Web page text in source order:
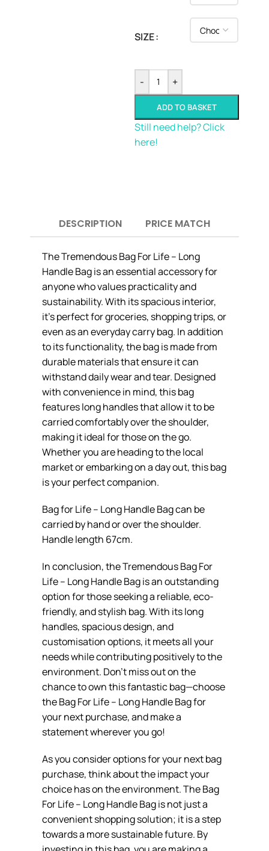
SIZE
- +
ADD TO BASKET
Still need help? Click
here!
DESCRIPTION PRICE MATCH
The Tremendous Bag For Life – Long
Handle Bag is an essential accessory for
anyone who values practicality and
sustainability. With its spacious interior,
it’s perfect for groceries, shopping trips, or
even as an everyday carry bag. In addition
to its functionality, the bag is made from
durable materials that ensure it can
withstand daily wear and tear. Designed
with convenience in mind, this bag
features long handles that allow it to be
carried comfortably over the shoulder,
making it ideal for those on the go.
Whether you are heading to the local
market or embarking on a day out, this bag
is your perfect companion.
Bag for Life – Long Handle Bag can be
carried by hand or over the shoulder.
Handle length 67cm.
In conclusion, the Tremendous Bag For
Life – Long Handle Bag is an outstanding
option for those seeking a reliable, eco-
friendly, and stylish bag. With its long
handles, spacious design, and
customisation options, it meets all your
needs while contributing positively to the
environment. Don’t miss out on the
chance to own this fantastic bag—choose
the Bag For Life – Long Handle Bag for
your next purchase, and make a
statement wherever you go!
As you consider options for your next bag
purchase, think about the impact your
choice has on the environment. The Bag
For Life – Long Handle Bag is not just a
convenient shopping solution; it is a step
towards a more sustainable future. By